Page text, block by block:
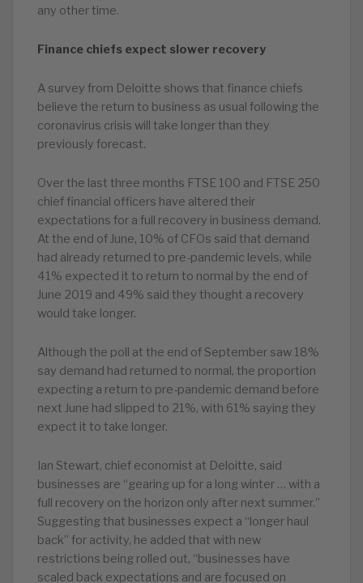
any other time.
Finance chiefs expect slower recovery
A survey from Deloitte shows that finance chiefs
believe the return to business as usual following the
coronavirus crisis will take longer than they
previously forecast.
Over the last three months FTSE 100 and FTSE 250
chief financial officers have altered their
expectations for a full recovery in business demand.
At the end of June, 10% of CFOs said that demand
had already returned to pre-pandemic levels, while
41% expected it to return to normal by the end of
June 2019 and 49% said they thought a recovery
would take longer.
Although the poll at the end of September saw 18%
say demand had returned to normal, the proportion
expecting a return to pre-pandemic demand before
next June had slipped to 21%, with 61% saying they
expect it to take longer.
Ian Stewart, chief economist at Deloitte, said
businesses are “gearing up for a long winter … with a
full recovery on the horizon only after next summer.”
Suggesting that businesses expect a “longer haul
back” for activity, he added that with new
restrictions being rolled out, “businesses have
scaled back expectations and are focused on